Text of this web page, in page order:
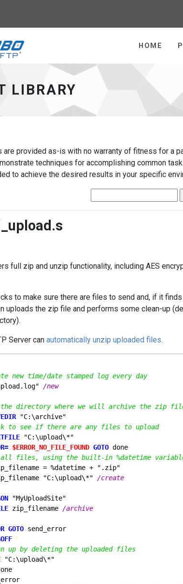
HOME
LIBRARY
are provided as-is with no warranty of fitness for a
techniques for accomplishing common
to achieve the desired results in your specific
full zip and unzip functionality, including AES
to make sure there are files to send and, if it
uploads the zip file and performs some clean-up
Server can automatically unzip uploaded files.
new time/date stamped log every day
directory where we will archive the zip
to see if there are any files to upload
$ERROR_NO_FILE_FOUND GOTO
files, using the built-in %datetime
"C:\upload\*"
zip_filename
GOTO
up by deleting the uploaded files